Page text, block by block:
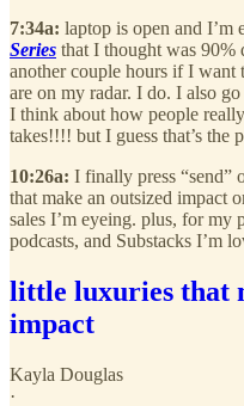
7:34a: laptop is open and I’m
Series that I thought was 90%
another couple hours if I
are on my radar. I do. I also
I think about how people
takes!!!! but I guess that’s the
10:26a: I finally press “send”
that make an outsized impact
sales I’m eyeing. plus, for my
podcasts, and Substacks I’m
little luxuries that
impact
Kayla Douglas
·